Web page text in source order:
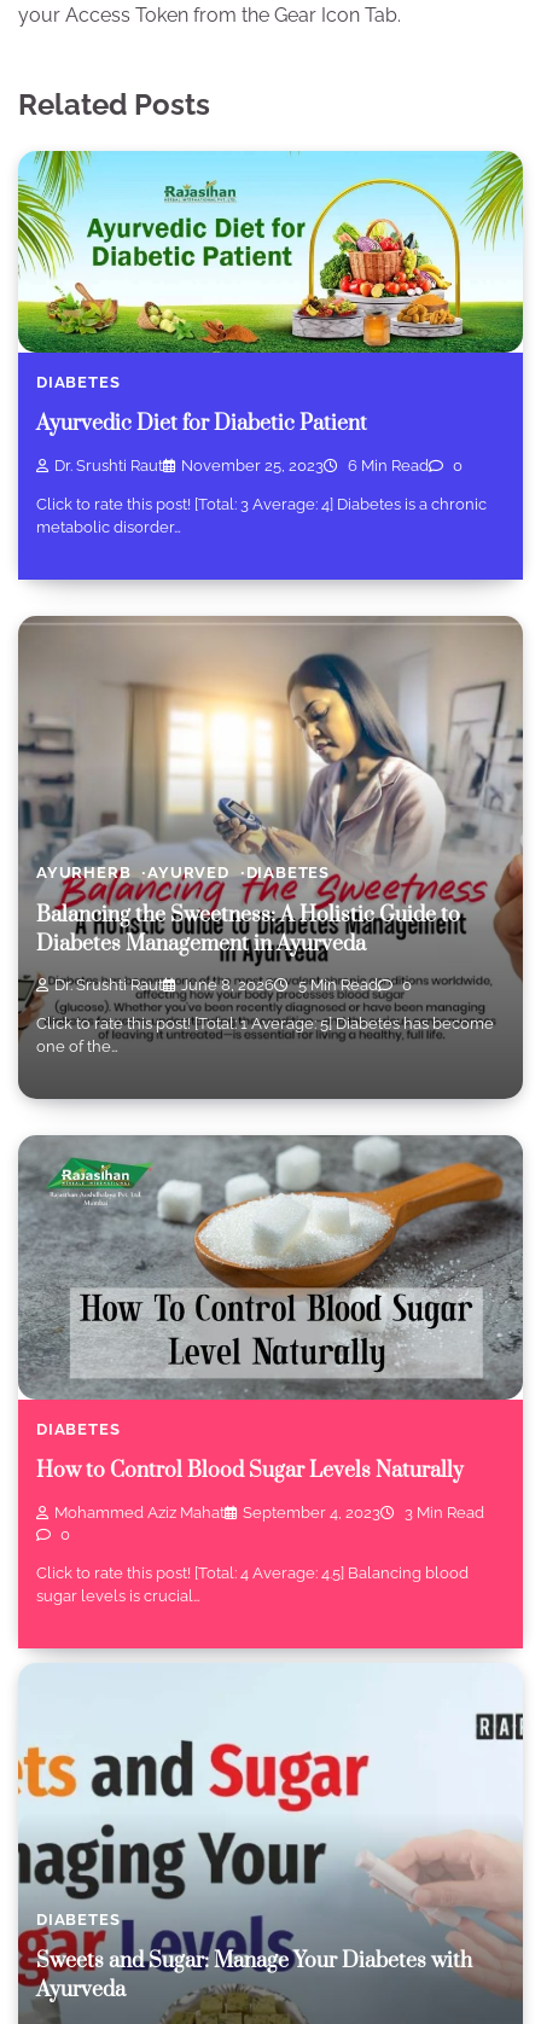
your Access Token from the Gear Icon Tab.
Related Posts
DIABETES
Ayurvedic Diet for Diabetic Patient
Dr. Srushti Raut November 25, 2023 6 Min Read 0
Click to rate this post! [Total: 3 Average: 4] Diabetes is a chronic
metabolic disorder…
AYURHERB AYURVED DIABETES
Balancing the Sweetness: A Holistic Guide to
Diabetes Management in Ayurveda
Dr. Srushti Raut June 8, 2026 5 Min Read 0
Click to rate this post! [Total: 1 Average: 5] Diabetes has become
one of the…
DIABETES
How to Control Blood Sugar Levels Naturally
Mohammed Aziz Mahat September 4, 2023
3 Min Read
0
Click to rate this post! [Total: 4 Average: 4.5] Balancing blood
sugar levels is crucial…
DIABETES
Sweets and Sugar: Manage Your Diabetes with
Ayurveda